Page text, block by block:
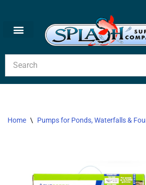
Skip
Home \ Pumps for Ponds, Waterfalls &